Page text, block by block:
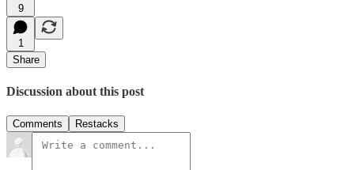
9
1
Share
Discussion about this post
Comments Restacks